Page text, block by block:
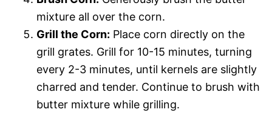
mixture all over the corn.
Grill the Corn: Place corn directly on the
grill grates. Grill for 10-15 minutes, turning
every 2-3 minutes, until kernels are slightly
charred and tender. Continue to brush with
butter mixture while grilling.